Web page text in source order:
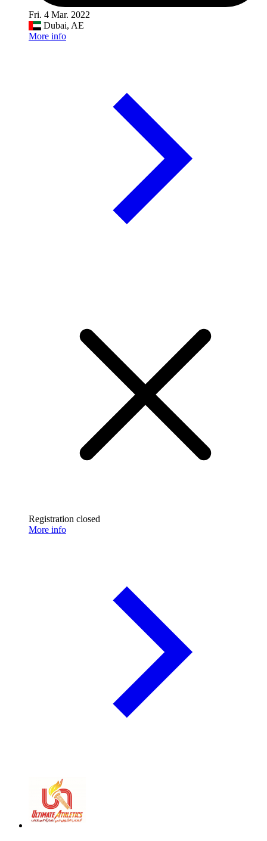
Fri. 4 Mar. 2022
Dubai, AE
More info
Registration closed
More info